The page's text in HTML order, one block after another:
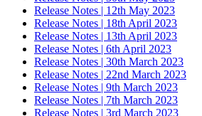
Release Notes | 12th May 2023
Release Notes | 18th April 2023
Release Notes | 13th April 2023
Release Notes | 6th April 2023
Release Notes | 30th March 2023
Release Notes | 22nd March 2023
Release Notes | 9th March 2023
Release Notes | 7th March 2023
Release Notes | 3rd March 2023